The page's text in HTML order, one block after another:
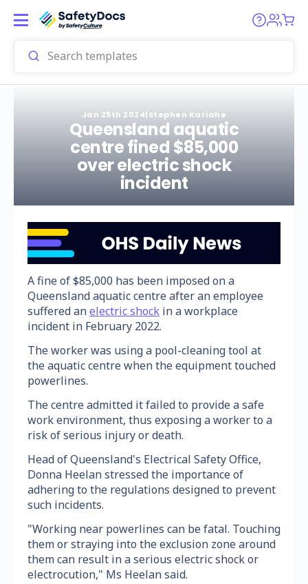
Jan 25th 2024|Stephen Kariahe
Queensland aquatic
centre fined $85,000
over electric shock
incident
A fine of $85,000 has been imposed on a
Queensland aquatic centre after an employee
suffered anelectric shock in a workplace
incident in February 2022.
The worker was using a pool-cleaning tool at
the aquatic centre when the equipment touched
powerlines.
The centre admitted it failed to provide a safe
work environment, thus exposing a worker to a
risk of serious injury or death.
Head of Queensland's Electrical Safety Office,
Donna Heelan stressed the importance of
adhering to the regulations designed to prevent
such incidents.
"Working near powerlines can be fatal. Touching
them or straying into the exclusion zone around
them can result in a serious electric shock or
electrocution," Ms Heelan said.